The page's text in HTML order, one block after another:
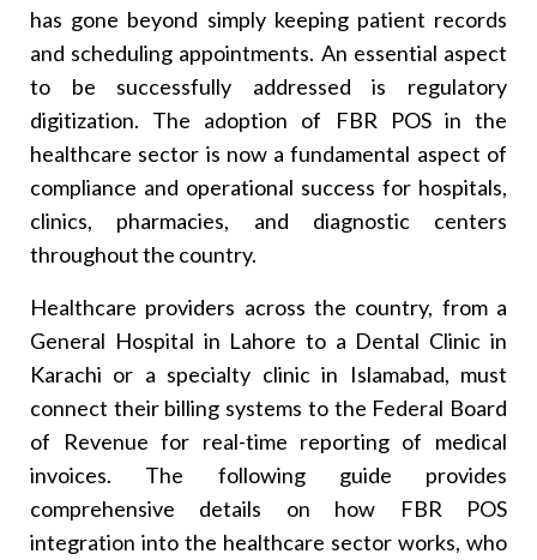
Q. Can Small Clinics Implement FBR POS
Systems For Healthcare In Pakistan?
Q. How Long Does Integration Take?
Integration Of Systems?
Q. What Happens If Transaction Invoices Are Not
Reported Using Real-Time Reporting?
Q. Can I Upgrade My Existing Medical Billing
Software To Have FBR POS Integrated?
has gone beyond simply keeping patient records
and scheduling appointments. An essential aspect
to be successfully addressed is regulatory
digitization. The adoption of FBR POS in the
healthcare sector is now a fundamental aspect of
compliance and operational success for hospitals,
clinics, pharmacies, and diagnostic centers
throughout the country.
Healthcare providers across the country, from a
General Hospital in Lahore to a Dental Clinic in
Karachi or a specialty clinic in Islamabad, must
connect their billing systems to the Federal Board
of Revenue for real-time reporting of medical
invoices. The following guide provides
comprehensive details on how FBR POS
integration into the healthcare sector works, who